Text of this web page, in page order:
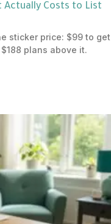
Actually Costs to List
sticker price: $99 to get
plans above it.